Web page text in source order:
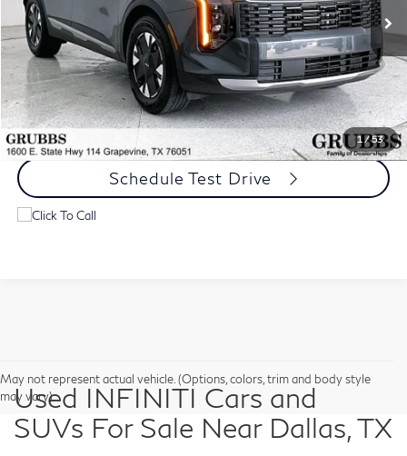
1 /53
Less
Documentation Fee: $275
Request Information
Schedule Test Drive
May not represent actual vehicle. (Options, colors, trim and body style
may vary)
Used INFINITI Cars and
SUVs For Sale Near Dallas, TX